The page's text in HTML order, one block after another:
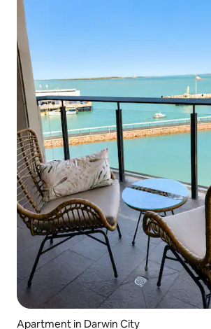
Apartment in Darwin City